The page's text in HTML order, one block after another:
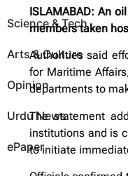
Science & Tech
Arts & Culture
Opinion
Urdu News
ePaper
ISLAMABAD: An
members taken
Authorities said
for Maritime
departments to
The statement
institutions and is
to initiate